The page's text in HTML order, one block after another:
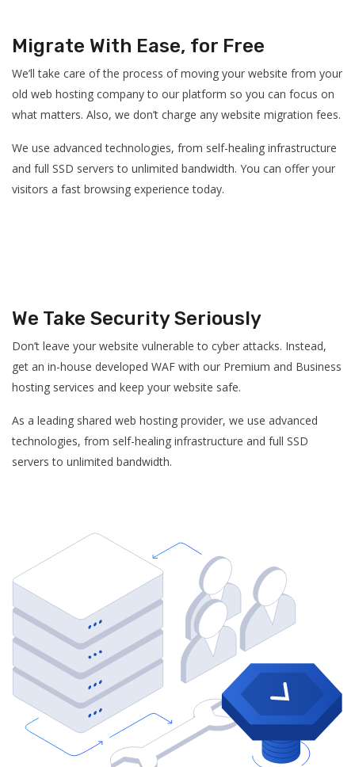
Migrate With Ease, for Free
We’ll take care of the process of moving your website from your
old web hosting company to our platform so you can focus on
what matters. Also, we don’t charge any website migration fees.
We use advanced technologies, from self-healing infrastructure
and full SSD servers to unlimited bandwidth. You can offer your
visitors a fast browsing experience today.
We Take Security Seriously
Don’t leave your website vulnerable to cyber attacks. Instead,
get an in-house developed WAF with our Premium and Business
hosting services and keep your website safe.
As a leading shared web hosting provider, we use advanced
technologies, from self-healing infrastructure and full SSD
servers to unlimited bandwidth.